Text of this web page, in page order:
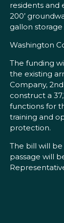
residents and
200’
gallon
Washington
The funding
the existing
Company,
construct a
functions for
training and
protection.
The bill will
passage will